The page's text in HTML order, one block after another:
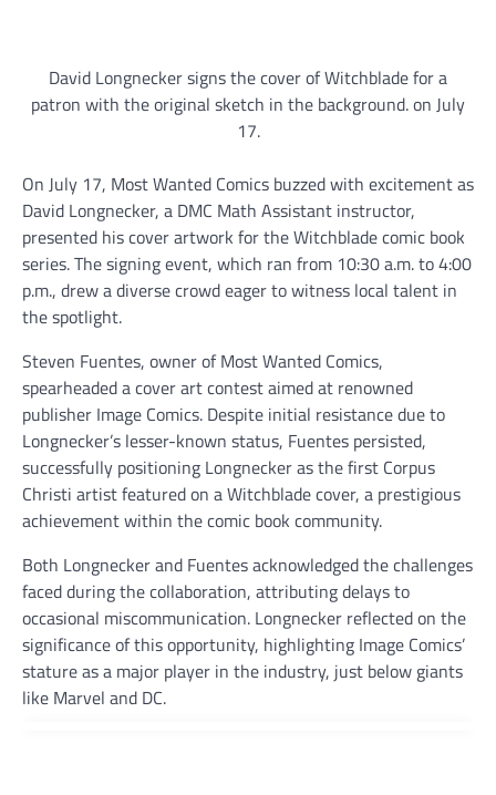
David Longnecker signs the cover of Witchblade for a
patron with the original sketch in the background. on July
17.
On July 17, Most Wanted Comics buzzed with excitement as
David Longnecker, a DMC Math Assistant instructor,
presented his cover artwork for the Witchblade comic book
series. The signing event, which ran from 10:30 a.m. to 4:00
p.m., drew a diverse crowd eager to witness local talent in
the spotlight.
Steven Fuentes, owner of Most Wanted Comics,
spearheaded a cover art contest aimed at renowned
publisher Image Comics. Despite initial resistance due to
Longnecker’s lesser-known status, Fuentes persisted,
successfully positioning Longnecker as the first Corpus
Christi artist featured on a Witchblade cover, a prestigious
achievement within the comic book community.
Both Longnecker and Fuentes acknowledged the challenges
faced during the collaboration, attributing delays to
occasional miscommunication. Longnecker reflected on the
significance of this opportunity, highlighting Image Comics’
stature as a major player in the industry, just below giants
like Marvel and DC.